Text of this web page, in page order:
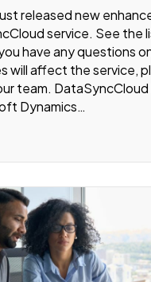
released new
service. See the
have any questions
will affect the service,
team. DataSyncCloud
Dynamics…